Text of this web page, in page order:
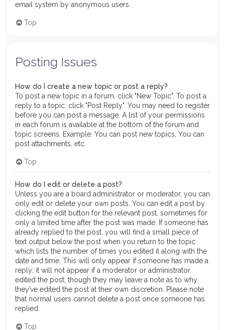
email system by anonymous users.
Top
Posting Issues
How do I create a new topic or post a reply?
To post a new topic in a forum, click "New Topic". To post a
reply to a topic, click "Post Reply". You may need to register
before you can post a message. A list of your permissions
in each forum is available at the bottom of the forum and
topic screens. Example: You can post new topics, You can
post attachments, etc.
Top
How do I edit or delete a post?
Unless you are a board administrator or moderator, you can
only edit or delete your own posts. You can edit a post by
clicking the edit button for the relevant post, sometimes for
only a limited time after the post was made. If someone has
already replied to the post, you will find a small piece of
text output below the post when you return to the topic
which lists the number of times you edited it along with the
date and time. This will only appear if someone has made a
reply; it will not appear if a moderator or administrator
edited the post, though they may leave a note as to why
they’ve edited the post at their own discretion. Please note
that normal users cannot delete a post once someone has
replied.
Top